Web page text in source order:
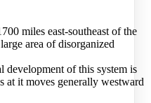
miles east-southeast of the
area of disorganized
development of this system is
at it moves generally westward